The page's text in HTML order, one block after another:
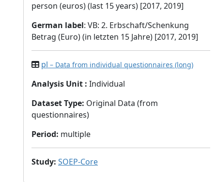
person (euros) (last 15 years) [2017, 2019]
German label: VB: 2. Erbschaft/Schenkung
Betrag (Euro) (in letzten 15 Jahre) [2017, 2019]
pl – Data from individual questionnaires (long)
Analysis Unit : Individual
Dataset Type: Original Data (from
questionnaires)
Period: multiple
Study: SOEP-Core